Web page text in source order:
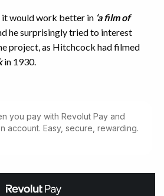
would work better in ‘a film of
he surprisingly tried to interest
project, as Hitchcock had filmed
in 1930.